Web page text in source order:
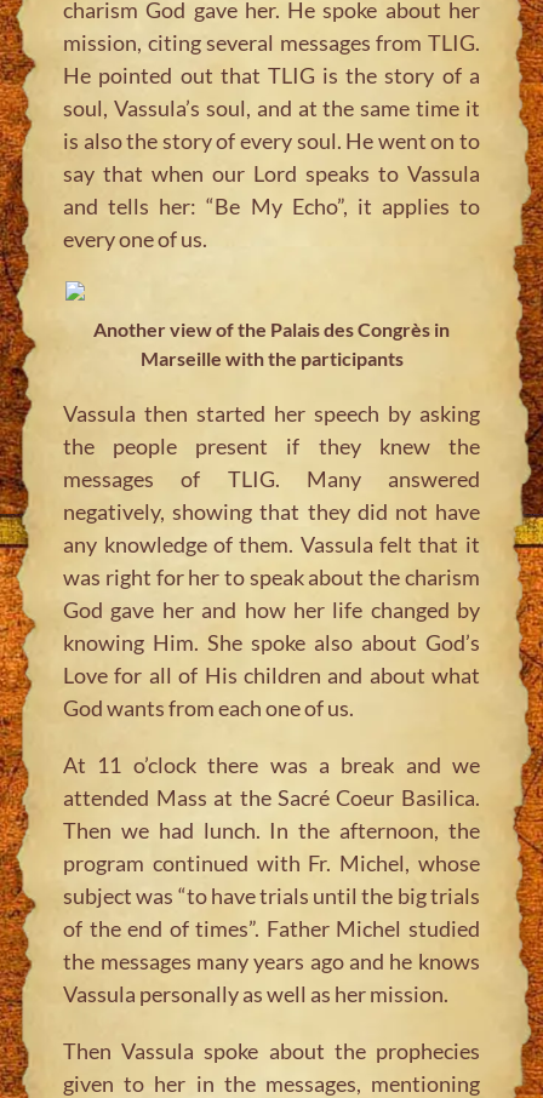
charism God gave her. He spoke about her
mission, citing several messages from TLIG.
He pointed out that TLIG is the story of a
soul, Vassula’s soul, and at the same time it
is also the story of every soul. He went on to
say that when our Lord speaks to Vassula
and tells her: “Be My Echo”, it applies to
every one of us.
Another view of the Palais des Congrès in
Marseille with the participants
Vassula then started her speech by asking
the people present if they knew the
messages of TLIG. Many answered
negatively, showing that they did not have
any knowledge of them. Vassula felt that it
was right for her to speak about the charism
God gave her and how her life changed by
knowing Him. She spoke also about God’s
Love for all of His children and about what
God wants from each one of us.
At 11 o’clock there was a break and we
attended Mass at the Sacré Coeur Basilica.
Then we had lunch. In the afternoon, the
program continued with Fr. Michel, whose
subject was “to have trials until the big trials
of the end of times”. Father Michel studied
the messages many years ago and he knows
Vassula personally as well as her mission.
Then Vassula spoke about the prophecies
given to her in the messages, mentioning